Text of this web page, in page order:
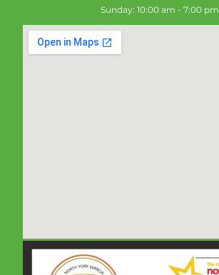
Sunday: 10:00 am - 7:00 pm